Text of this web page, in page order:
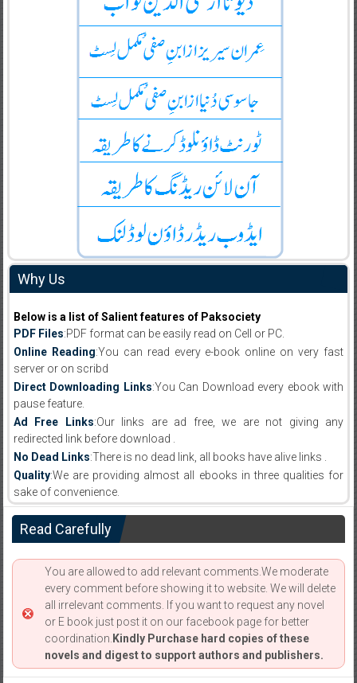
Why Us
Below is a list of Salient features of Paksociety
PDF Files:PDF format can be easily read on Cell or PC.
Online Reading:You can read every e-book online on very fast
server or on scribd
Direct Downloading Links:You Can Download every ebook with
pause feature.
Ad Free Links:Our links are ad free, we are not giving any
redirected link before download .
No Dead Links:There is no dead link, all books have alive links .
Quality:We are providing almost all ebooks in three qualities for
sake of convenience.
Read Carefully
You are allowed to add relevant comments.We moderate
every comment before showing it to website. We will delete
all irrelevant comments. If you want to request any novel
or E book just post it on our facebook page for better
coordination. Kindly Purchase hard copies of these
novels and digest to support authors and publishers.